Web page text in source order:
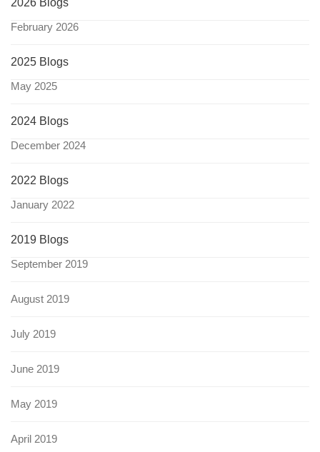
2026 Blogs
February 2026
2025 Blogs
May 2025
2024 Blogs
December 2024
2022 Blogs
January 2022
2019 Blogs
September 2019
August 2019
July 2019
June 2019
May 2019
April 2019